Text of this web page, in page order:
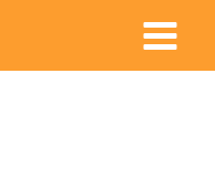
Main
Menu